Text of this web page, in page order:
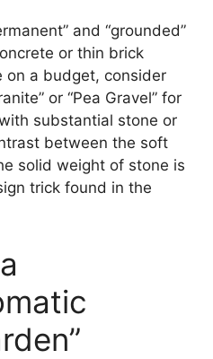
and “grounded”
or thin brick
on a budget, consider
or “Pea Gravel” for
substantial stone or
between the soft
solid weight of stone is
trick found in the